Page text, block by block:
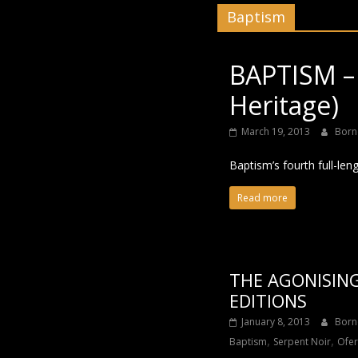
Baptism
BAPTISM
Heritage)
March 19, 2013
Baptism’s fourth full-
Read more
THE
EDITIONS
January 8, 2013
Baptism, Serpent Noir,